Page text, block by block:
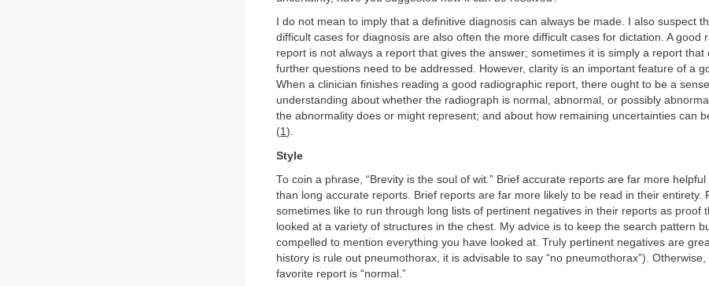
I do not mean to imply that a definitive diagnosis can always be made. I also suspect
difficult cases for diagnosis are also often the more difficult cases for dictation. A good
report is not always a report that gives the answer; sometimes it is simply a report that
further questions need to be addressed. However, clarity is an important feature of a
When a clinician finishes reading a good radiographic report, there ought to be a
understanding about whether the radiograph is normal, abnormal, or possibly
the abnormality does or might represent; and about how remaining uncertainties can
(1).
Style
To coin a phrase, “Brevity is the soul of wit.” Brief accurate reports are far more helpful
than long accurate reports. Brief reports are far more likely to be read in their entirety.
sometimes like to run through long lists of pertinent negatives in their reports as proof
looked at a variety of structures in the chest. My advice is to keep the search pattern
compelled to mention everything you have looked at. Truly pertinent negatives are
history is rule out pneumothorax, it is advisable to say “no pneumothorax”). Otherwise,
favorite report is “normal.”